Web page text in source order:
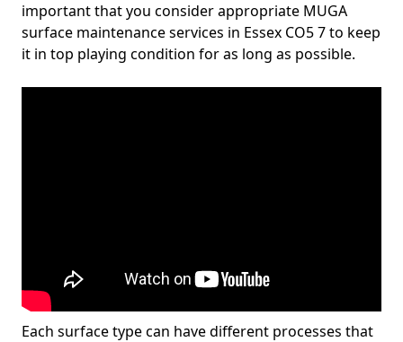
important that you consider appropriate MUGA
surface maintenance services in Essex CO5 7 to keep
it in top playing condition for as long as possible.
Each surface type can have different processes that